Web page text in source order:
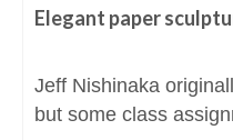
Elegant paper
Jeff Nishinaka
but some class